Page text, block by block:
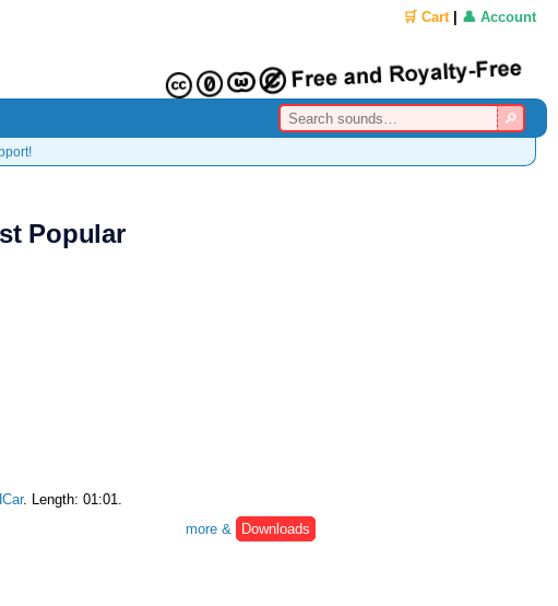
🛒 Cart| 👤 Account
Popular
. Length: 01:01.
more &
Downloads